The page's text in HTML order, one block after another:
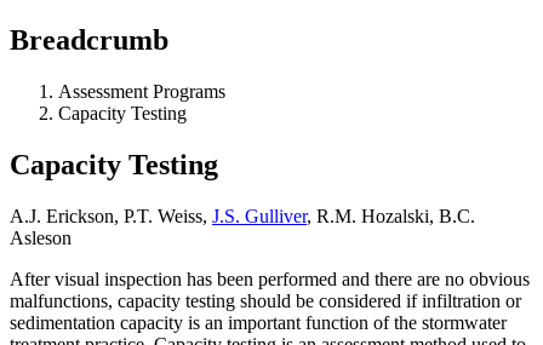
Breadcrumb
Assessment Programs
Capacity Testing
Capacity Testing
A.J. Erickson, P.T. Weiss, J.S. Gulliver, R.M. Hozalski, B.C.
Asleson
After visual inspection has been performed and there are no obvious
malfunctions, capacity testing should be considered if infiltration or
sedimentation capacity is an important function of the stormwater